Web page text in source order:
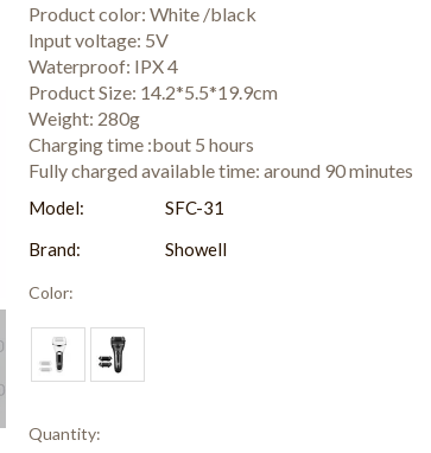
Product color: White /black
Input voltage: 5V
Waterproof: IPX 4
Product Size: 14.2*5.5*19.9cm
Weight: 280g
Charging time :bout 5 hours
Fully charged available time: around 90 minutes
Model:
SFC-31
Brand:
Showell
Color:
Quantity: